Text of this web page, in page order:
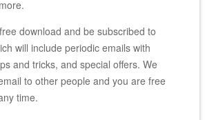
download and be subscribed to
will include periodic emails with
and tricks, and special offers. We
to other people and you are free
time.